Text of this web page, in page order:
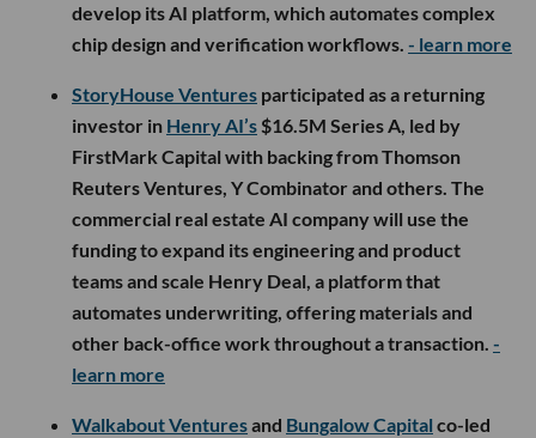
develop its AI platform, which automates complex
chip design and verification workflows. - learn more
StoryHouse Ventures participated as a returning
investor in Henry AI’s $16.5M Series A, led by
FirstMark Capital with backing from Thomson
Reuters Ventures, Y Combinator and others. The
commercial real estate AI company will use the
funding to expand its engineering and product
teams and scale Henry Deal, a platform that
automates underwriting, offering materials and
other back-office work throughout a transaction. -
learn more
Walkabout Venturesand Bungalow Capital co-led